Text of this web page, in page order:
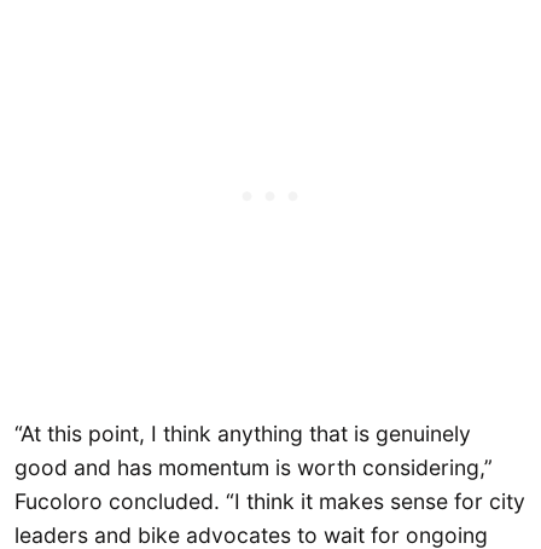
“At this point, I think anything that is genuinely
good and has momentum is worth considering,”
Fucoloro concluded. “I think it makes sense for city
leaders and bike advocates to wait for ongoing